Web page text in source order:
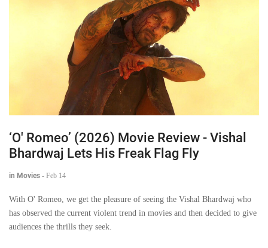
‘O' Romeo’ (2026) Movie Review - Vishal
Bhardwaj Lets His Freak Flag Fly
in Movies - Feb 14
With O' Romeo, we get the pleasure of seeing the Vishal Bhardwaj who
has observed the current violent trend in movies and then decided to give
audiences the thrills they seek.